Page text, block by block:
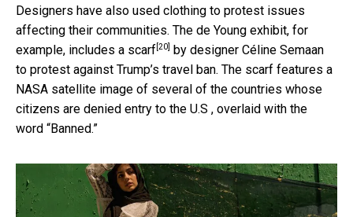
Designers have also used clothing to protest issues
affecting their communities. The de Young exhibit, for
example, includes a scarf [20] by designer Céline Semaan
to protest against Trump’s travel ban. The scarf features a
NASA satellite image of several of the countries whose
citizens are denied entry to the U.S , overlaid with the
word “Banned.”